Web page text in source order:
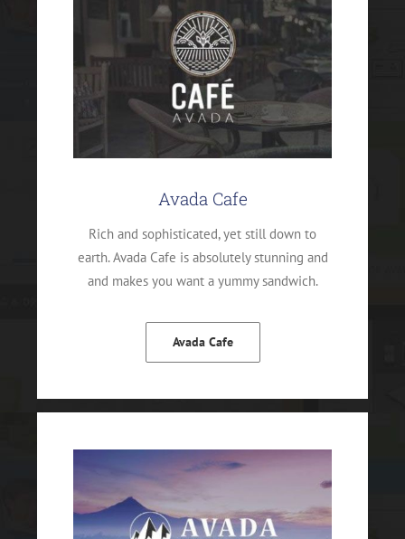
Avada Cafe
Rich and sophisticated, yet still down to
earth. Avada Cafe is absolutely stunning and
and makes you want a yummy sandwich.
Avada Cafe